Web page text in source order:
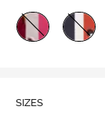
SIZES